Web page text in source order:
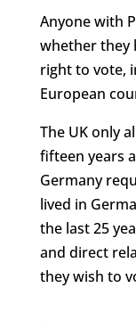
Anyone with
whether they
right to vote,
European
The UK only
fifteen years
Germany
lived in
the last 25
and direct
they wish to